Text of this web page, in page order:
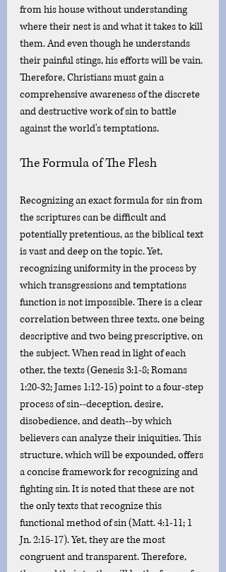
from his house without understanding
where their nest is and what it takes to kill
them. And even though he understands
their painful stings, his efforts will be vain.
Therefore, Christians must gain a
comprehensive awareness of the discrete
and destructive work of sin to battle
against the world's temptations.
The Formula of The Flesh
Recognizing an exact formula for sin from
the scriptures can be difficult and
potentially pretentious, as the biblical text
is vast and deep on the topic. Yet,
recognizing uniformity in the process by
which transgressions and temptations
function is not impossible. There is a clear
correlation between three texts, one being
descriptive and two being prescriptive, on
the subject. When read in light of each
other, the texts (Genesis 3:1-8; Romans
1:20-32; James 1:12-15) point to a four-step
process of sin--deception, desire,
disobedience, and death--by which
believers can analyze their iniquities. This
structure, which will be expounded, offers
a concise framework for recognizing and
fighting sin. It is noted that these are not
the only texts that recognize this
functional method of sin (Matt. 4:1-11; 1
Jn. 2:15-17). Yet, they are the most
congruent and transparent. Therefore,